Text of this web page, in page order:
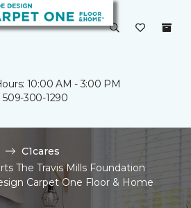
10:00 AM - 3:00 PM
509-300-1290
C1cares
The Travis Mills Foundation
Carpet One Floor & Home